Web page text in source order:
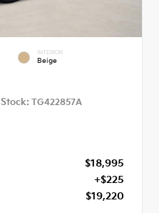
INTERIOR
Beige
Stock: TG422857A
$18,995
+$225
$19,220